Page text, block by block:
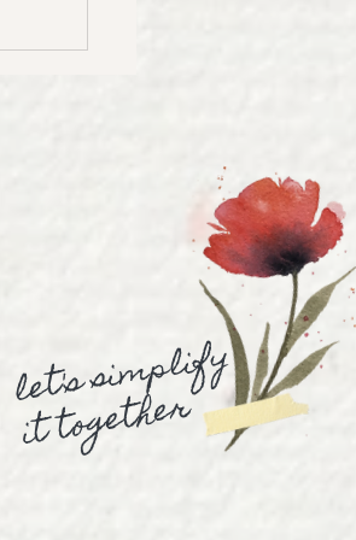
|
let's simplify
it together